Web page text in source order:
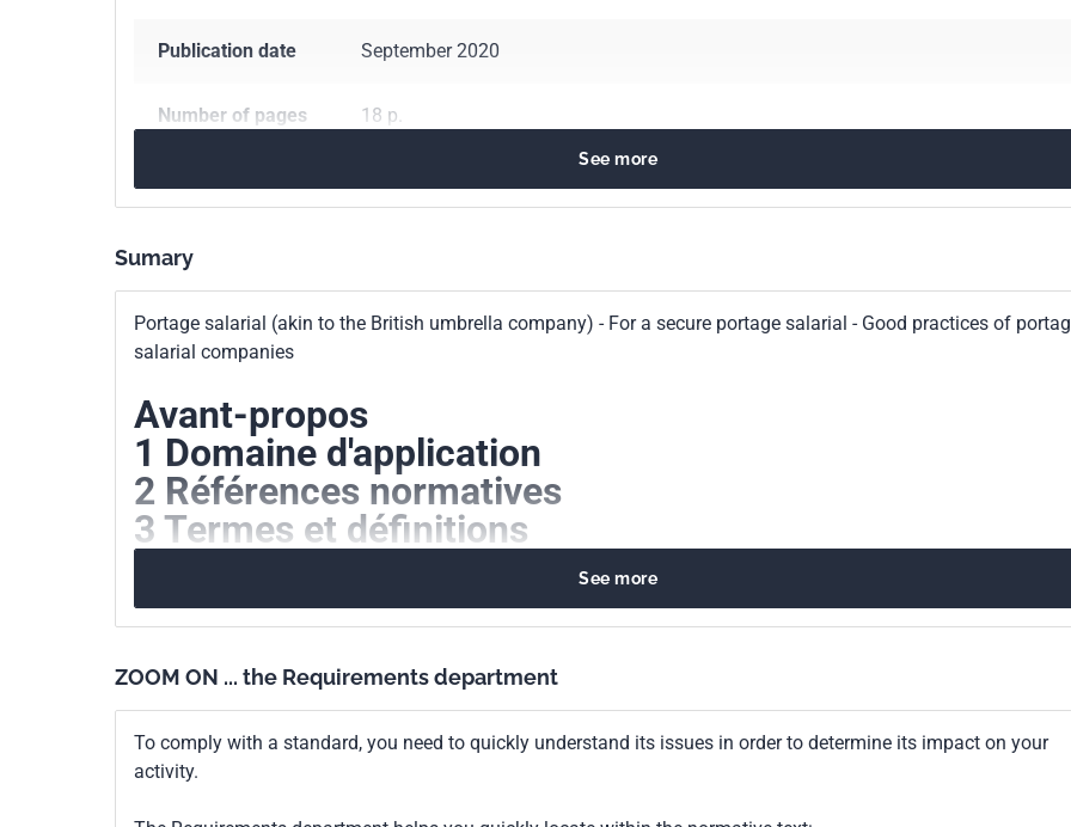
Publication date September 2020
Number of pages 18 p.
Print number
See more
Sumary
Portage salarial (akin to the British umbrella company) - For a secure portage salarial - Good practices of
salarial companies
Avant-propos
1 Domaine d'application
2 Références normatives
3 Termes et définitions
4 Principes déontologiques
5 La prestation de portage salarial
See more
ZOOM ON ... the Requirements department
To comply with a standard, you need to quickly understand its issues in order to determine its impact on your
activity.